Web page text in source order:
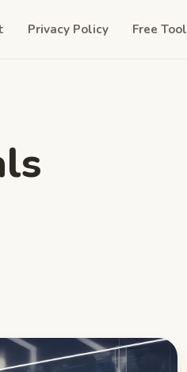
Privacy Policy Free